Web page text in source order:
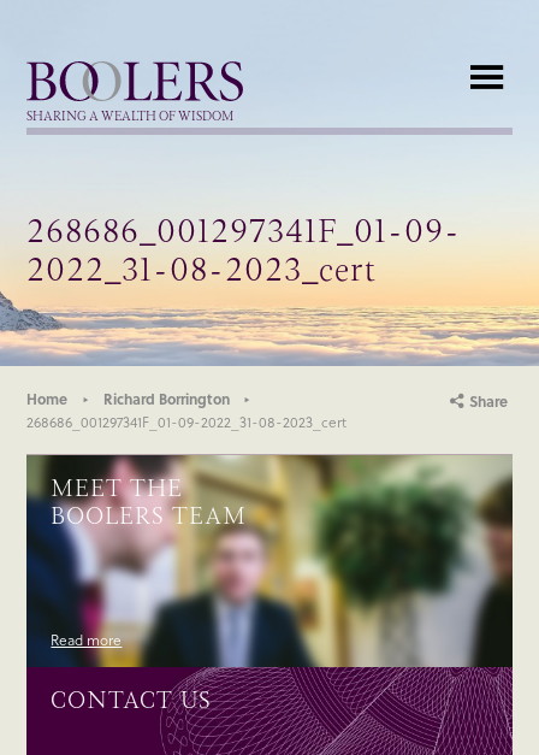
Boolers
SHARING A WEALTH OF WISDOM
268686_001297341F_01-09-
2022_31-08-2023_cert
Home
Richard Borrington
268686_001297341F_01-09-2022_31-08-2023_cert
Share
MEET THE
BOOLERS TEAM
Read more
CONTACT US